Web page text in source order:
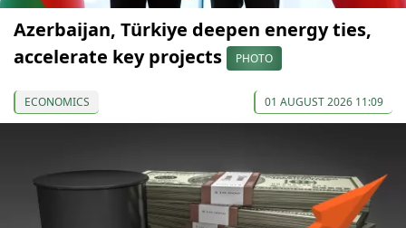
Azerbaijan, Türkiye deepen energy ties,
accelerate key projects
PHOTO
ECONOMICS 01 AUGUST 2026 11:09